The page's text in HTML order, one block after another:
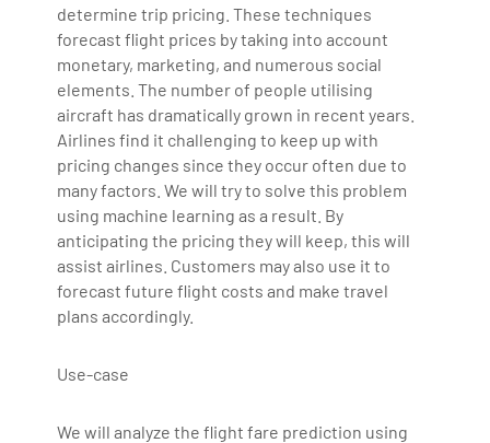
making the IT transition journey easy for his students.
360DigiTMG is at the forefront of delivering quality
education, thereby bridging the gap between
academia and industry.
determine trip pricing. These techniques
forecast flight prices by taking into account
monetary, marketing, and numerous social
elements. The number of people utilising
aircraft has dramatically grown in recent years.
Airlines find it challenging to keep up with
pricing changes since they occur often due to
many factors. We will try to solve this problem
using machine learning as a result. By
anticipating the pricing they will keep, this will
assist airlines. Customers may also use it to
forecast future flight costs and make travel
plans accordingly.
Use-case
We will analyze the flight fare prediction using